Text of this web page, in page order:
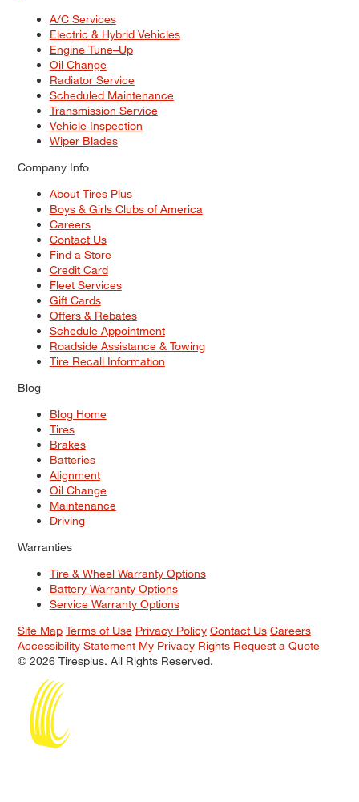
A/C Services
Electric & Hybrid Vehicles
Engine Tune–Up
Oil Change
Radiator Service
Scheduled Maintenance
Transmission Service
Vehicle Inspection
Wiper Blades
Company Info
About Tires Plus
Boys & Girls Clubs of America
Careers
Contact Us
Find a Store
Credit Card
Fleet Services
Gift Cards
Offers & Rebates
Schedule Appointment
Roadside Assistance & Towing
Tire Recall Information
Blog
Blog Home
Tires
Brakes
Batteries
Alignment
Oil Change
Maintenance
Driving
Warranties
Tire & Wheel Warranty Options
Battery Warranty Options
Service Warranty Options
Site Map Terms of Use Privacy Policy Contact Us Careers
Accessibility Statement My Privacy Rights Request a Quote
© 2026 Tiresplus. All Rights Reserved.